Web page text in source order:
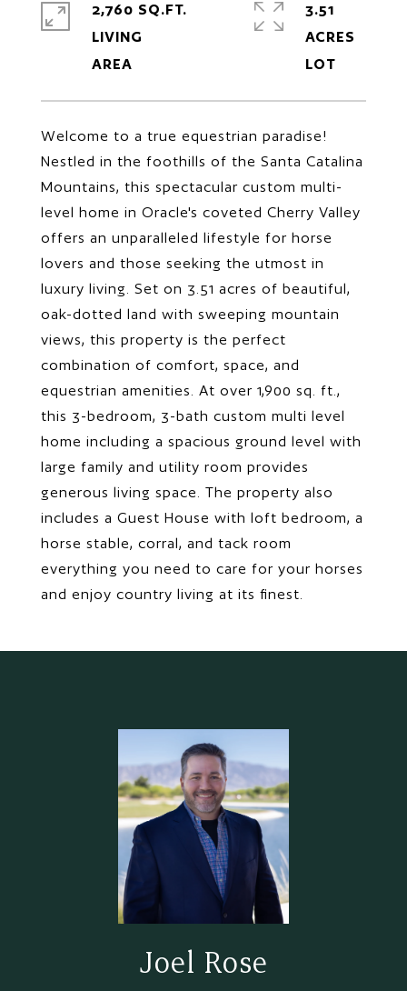
Welcome to a true equestrian paradise!
Nestled in the foothills of the Santa Catalina
Mountains, this spectacular custom multi-
level home in Oracle's coveted Cherry Valley
offers an unparalleled lifestyle for horse
lovers and those seeking the utmost in
luxury living. Set on 3.51 acres of beautiful,
oak-dotted land with sweeping mountain
views, this property is the perfect
combination of comfort, space, and
equestrian amenities. At over 1,900 sq. ft.,
this 3-bedroom, 3-bath custom multi level
home including a spacious ground level with
large family and utility room provides
generous living space. The property also
includes a Guest House with loft bedroom, a
horse stable, corral, and tack room
everything you need to care for your horses
and enjoy country living at its finest.
2,760 SQ.FT.
LIVING
3.51
ACRES
Joel Rose